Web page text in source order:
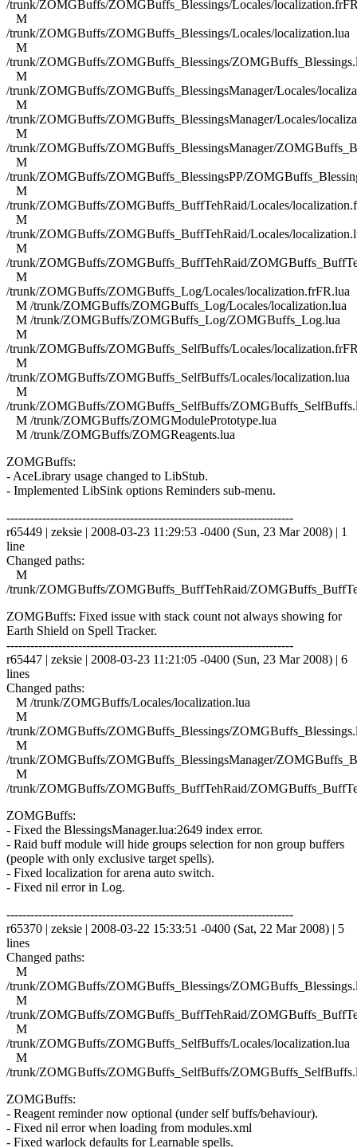
/trunk/ZOMGBuffs/ZOMGBuffs_Blessings/Locales/
M
/trunk/ZOMGBuffs/ZOMGBuffs_Blessings/Locales/localization.lua
M
/trunk/ZOMGBuffs/ZOMGBuffs_Blessings/
M
/trunk/ZOMGBuffs/ZOMGBuffs_BlessingsManager/Locales/
M
/trunk/ZOMGBuffs/ZOMGBuffs_BlessingsManager/Locales/
M
/trunk/ZOMGBuffs/ZOMGBuffs_BlessingsManager/
M
/trunk/ZOMGBuffs/ZOMGBuffs_BlessingsPP/
M
/trunk/ZOMGBuffs/ZOMGBuffs_BuffTehRaid/Locales/
M
/trunk/ZOMGBuffs/ZOMGBuffs_BuffTehRaid/Locales/
M
/trunk/ZOMGBuffs/ZOMGBuffs_BuffTehRaid/
M
/trunk/ZOMGBuffs/ZOMGBuffs_Log/Locales/localization.frFR.lua
M /trunk/ZOMGBuffs/ZOMGBuffs_Log/Locales/localization.lua
M /trunk/ZOMGBuffs/ZOMGBuffs_Log/ZOMGBuffs_Log.lua
M
/trunk/ZOMGBuffs/ZOMGBuffs_SelfBuffs/Locales/
M
/trunk/ZOMGBuffs/ZOMGBuffs_SelfBuffs/Locales/localization.lua
M
/trunk/ZOMGBuffs/ZOMGBuffs_SelfBuffs/
M /trunk/ZOMGBuffs/ZOMGModulePrototype.lua
M /trunk/ZOMGBuffs/ZOMGReagents.lua
ZOMGBuffs:
- AceLibrary usage changed to LibStub.
- Implemented LibSink options Reminders sub-menu.
------------------------------------------------------------------------
r65449 | zeksie | 2008-03-23 11:29:53 -0400 (Sun, 23 Mar 2008) | 1
line
Changed paths:
M
/trunk/ZOMGBuffs/ZOMGBuffs_BuffTehRaid/
ZOMGBuffs: Fixed issue with stack count not always showing for
Earth Shield on Spell Tracker.
------------------------------------------------------------------------
r65447 | zeksie | 2008-03-23 11:21:05 -0400 (Sun, 23 Mar 2008) | 6
lines
Changed paths:
M /trunk/ZOMGBuffs/Locales/localization.lua
M
/trunk/ZOMGBuffs/ZOMGBuffs_Blessings/
M
/trunk/ZOMGBuffs/ZOMGBuffs_BlessingsManager/
M
/trunk/ZOMGBuffs/ZOMGBuffs_BuffTehRaid/
ZOMGBuffs:
- Fixed the BlessingsManager.lua:2649 index error.
- Raid buff module will hide groups selection for non group buffers
(people with only exclusive target spells).
- Fixed localization for arena auto switch.
- Fixed nil error in Log.
------------------------------------------------------------------------
r65370 | zeksie | 2008-03-22 15:33:51 -0400 (Sat, 22 Mar 2008) | 5
lines
Changed paths:
M
/trunk/ZOMGBuffs/ZOMGBuffs_Blessings/
M
/trunk/ZOMGBuffs/ZOMGBuffs_BuffTehRaid/
M
/trunk/ZOMGBuffs/ZOMGBuffs_SelfBuffs/Locales/localization.lua
M
/trunk/ZOMGBuffs/ZOMGBuffs_SelfBuffs/
ZOMGBuffs:
- Reagent reminder now optional (under self buffs/behaviour).
- Fixed nil error when loading from modules.xml
- Fixed warlock defaults for Learnable spells.